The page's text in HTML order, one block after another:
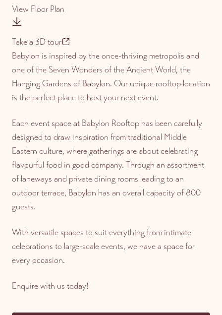
View Floor Plan
Take a 3D tour
Babylon is inspired by the once-thriving metropolis and
one of the Seven Wonders of the Ancient World, the
Hanging Gardens of Babylon. Our unique rooftop location
is the perfect place to host your next event.
Each event space at Babylon Rooftop has been carefully
designed to draw inspiration from traditional Middle
Eastern culture, where gatherings are about celebrating
flavourful food in good company. Through an assortment
of laneways and private dining rooms leading to an
outdoor terrace, Babylon has an overall capacity of 800
guests.
With versatile spaces to suit everything from intimate
celebrations to large-scale events, we have a space for
every occasion.
Enquire with us today!